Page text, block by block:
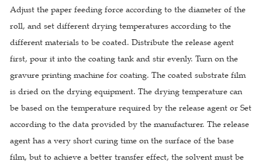
Adjust the paper feeding force according to the diameter of the
roll, and set different drying temperatures according to the
different materials to be coated. Distribute the release agent
first, pour it into the coating tank and stir evenly. Turn on the
gravure printing machine for coating. The coated substrate film
is dried on the drying equipment. The drying temperature can
be based on the temperature required by the release agent or Set
according to the data provided by the manufacturer. The release
agent has a very short curing time on the surface of the base
film, but to achieve a better transfer effect, the solvent must be